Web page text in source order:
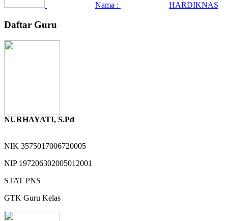
Nama : HARDIKNAS
Daftar Guru
NURHAYATI, S.Pd
NIK 3575017006720005
NIP 197206302005012001
STAT PNS
GTK Guru Kelas